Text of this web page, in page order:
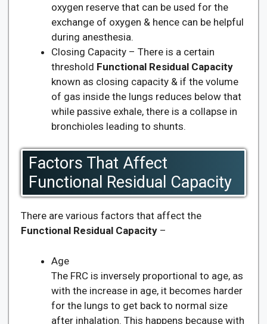
oxygen reserve that can be used for the
exchange of oxygen & hence can be helpful
during anesthesia.
Closing Capacity – There is a certain
threshold Functional Residual Capacity
known as closing capacity & if the volume
of gas inside the lungs reduces below that
while passive exhale, there is a collapse in
bronchioles leading to shunts.
Factors That Affect
Functional Residual Capacity
There are various factors that affect the
Functional Residual Capacity –
Age
The FRC is inversely proportional to age, as
with the increase in age, it becomes harder
for the lungs to get back to normal size
after inhalation. This happens because with